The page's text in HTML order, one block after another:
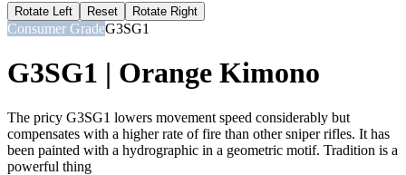
Rotate Left Reset Rotate Right
Consumer GradeG3SG1
G3SG1 | Orange Kimono
The pricy G3SG1 lowers movement speed considerably but
compensates with a higher rate of fire than other sniper rifles. It has
been painted with a hydrographic in a geometric motif. Tradition is a
powerful thing